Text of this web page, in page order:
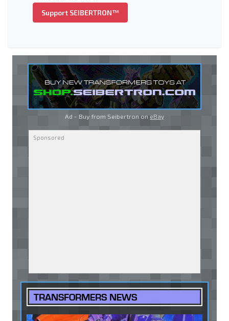
Support SEIBERTRON™
Ad - Buy from Seibertron on eBay
TRANSFORMERS NEWS